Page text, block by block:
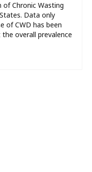
of Chronic Wasting
Data only
of CWD has been
overall prevalence